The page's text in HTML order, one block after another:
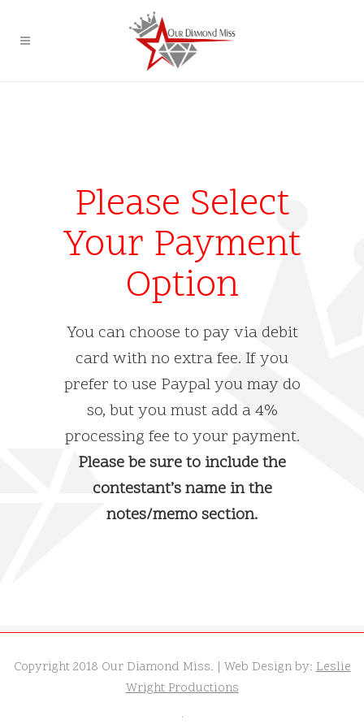
Please Select
Your Payment
Option
You can choose to pay via debit
card with no extra fee. If you
prefer to use Paypal you may do
so, but you must add a 4%
processing fee to your payment.
Please be sure to include the
contestant’s name in the
notes/memo section.
Copyright 2018 Our Diamond Miss. | Web Design by:Leslie
Wright Productions
.